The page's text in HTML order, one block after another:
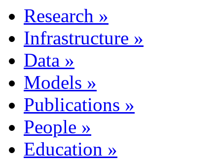
Research »
Infrastructure »
Data »
Models »
Publications »
People »
Education »